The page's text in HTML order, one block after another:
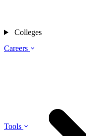
Careers
Tools
Colleges